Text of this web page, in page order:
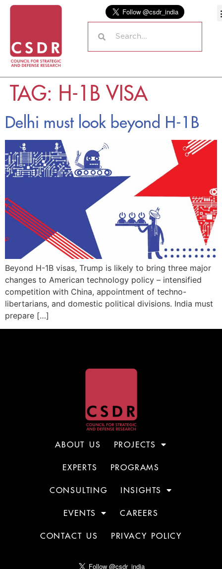
TAG: H-1B VISA
Delhi must look beyond H-1B
Beyond H-1B visas, Trump is likely to bring three major
changes to American technology policy – intensified
competition with China, appointment of techno-
libertarians, and domestic political divisions. India must
prepare […]
ABOUT US PROJECTS
EXPERTS PROGRAMS
CONSULTING INSIGHTS
EVENTS CAREERS
CONTACT US PRIVACY POLICY